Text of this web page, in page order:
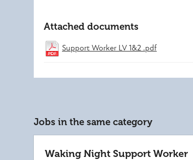
Attached documents
Support Worker LV 1&2 .pdf
Jobs in the same category
Waking Night Support Worker